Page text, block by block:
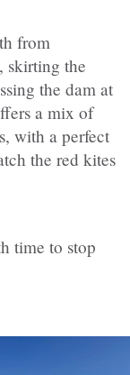
from
skirting the
the dam at
a mix of
with a perfect
the red kites
time to stop